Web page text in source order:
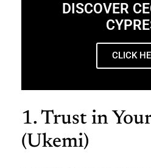
DISCOVER
CLICK
1. Trust in
(Ukemi)